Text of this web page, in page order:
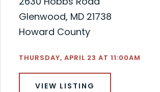
Glenwood, MD 21738
Howard County
THURSDAY, APRIL 23 AT 11:00AM
VIEW LISTING